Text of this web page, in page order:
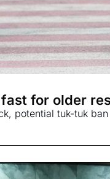
for older
potential tuk-tuk ban